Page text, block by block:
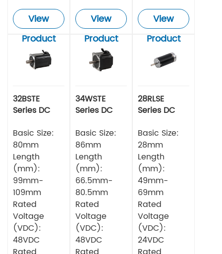
View
Product
View
Product
View
Product
32BSTE
Series DC
Motor
Basic Size:
80mm
Length
(mm):
99mm-
109mm
Rated
Voltage
(VDC):
48VDC
34WSTE
Series DC
Motor
Basic Size:
86mm
Length
(mm):
66.5mm-
80.5mm
Rated
Voltage
(VDC):
48VDC
28RLSE
Series DC
Motor
Basic Size:
28mm
Length
(mm):
49mm-
69mm
Rated
Voltage
(VDC):
24VDC